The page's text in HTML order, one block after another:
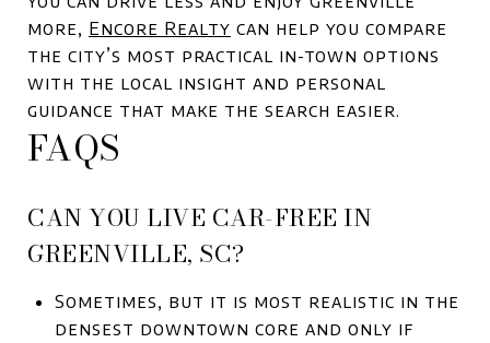
more, Encore Realty can help you compare
the city’s most practical in-town options
with the local insight and personal
guidance that make the search easier.
FAQS
CAN YOU LIVE CAR-FREE IN
GREENVILLE, SC?
Sometimes, but it is most realistic in the
densest downtown core and only if